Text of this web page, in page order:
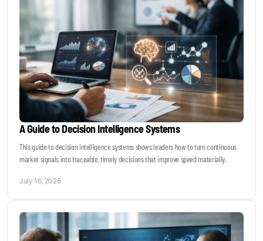
A Guide to Decision Intelligence Systems
This guide to decision intelligence systems shows leaders how to turn continuous
market signals into traceable, timely decisions that improve speed materially.
July 16, 2026